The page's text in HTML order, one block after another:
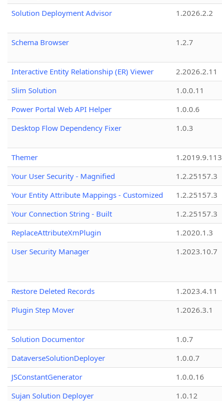
Solution Deployment Advisor
1.2026.2.2
Schema Browser 1.2.7
Interactive Entity Relationship (ER) Viewer
2.2026.2.11
Slim Solution
1.0.0.11
Power Portal Web API Helper
1.0.0.6
Desktop Flow Dependency Fixer
1.0.3
Themer
1.2019.9.113
Your User Security - Magnified
1.2.25157.3
Your Entity Attribute Mappings - Customized
1.2.25157.3
Your Connection String - Built
1.2.25157.3
ReplaceAttributeXmPlugin
1.2020.1.3
User Security Manager
1.2023.10.7
Restore Deleted Records
1.2023.4.11
Plugin Step Mover
1.2026.3.1
Solution Documentor
1.0.7
DataverseSolutionDeployer
1.0.0.7
JSConstantGenerator
1.0.0.16
Sujan Solution Deployer
1.0.12